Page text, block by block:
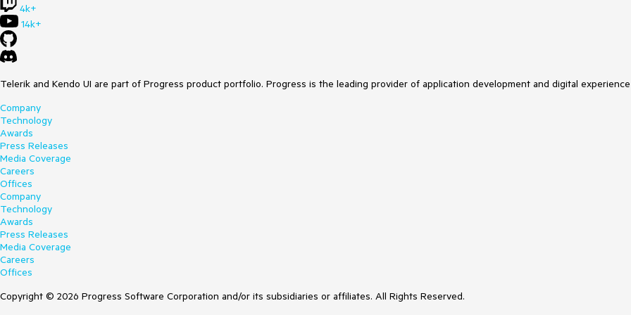
4k+
14k+
Telerik and Kendo UI are part of Progress product portfolio. Progress is the leading provider of application development and digital
Company
Technology
Awards
Press Releases
Media Coverage
Careers
Offices
Company
Technology
Awards
Press Releases
Media Coverage
Careers
Offices
Copyright © 2026 Progress Software Corporation and/or its subsidiaries or affiliates. All Rights Reserved.